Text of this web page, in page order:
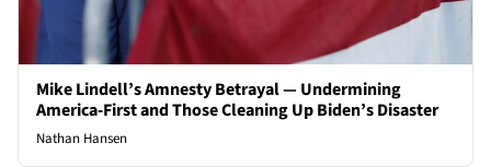
Mike Lindell’s Amnesty Betrayal — Undermining
America-First and Those Cleaning Up Biden’s Disaster
Nathan Hansen